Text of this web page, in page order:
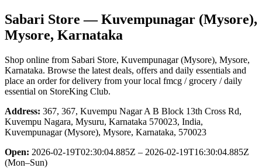
Sabari Store — Kuvempunagar (Mysore),
Mysore, Karnataka
Shop online from Sabari Store, Kuvempunagar (Mysore), Mysore,
Karnataka. Browse the latest deals, offers and daily essentials and
place an order for delivery from your local fmcg / grocery / daily
essential on StoreKing Club.
Address: 367, 367, Kuvempu Nagar A B Block 13th Cross Rd,
Kuvempu Nagara, Mysuru, Karnataka 570023, India,
Kuvempunagar (Mysore), Mysore, Karnataka, 570023
Open: 2026-02-19T02:30:04.885Z – 2026-02-19T16:30:04.885Z
(Mon–Sun)